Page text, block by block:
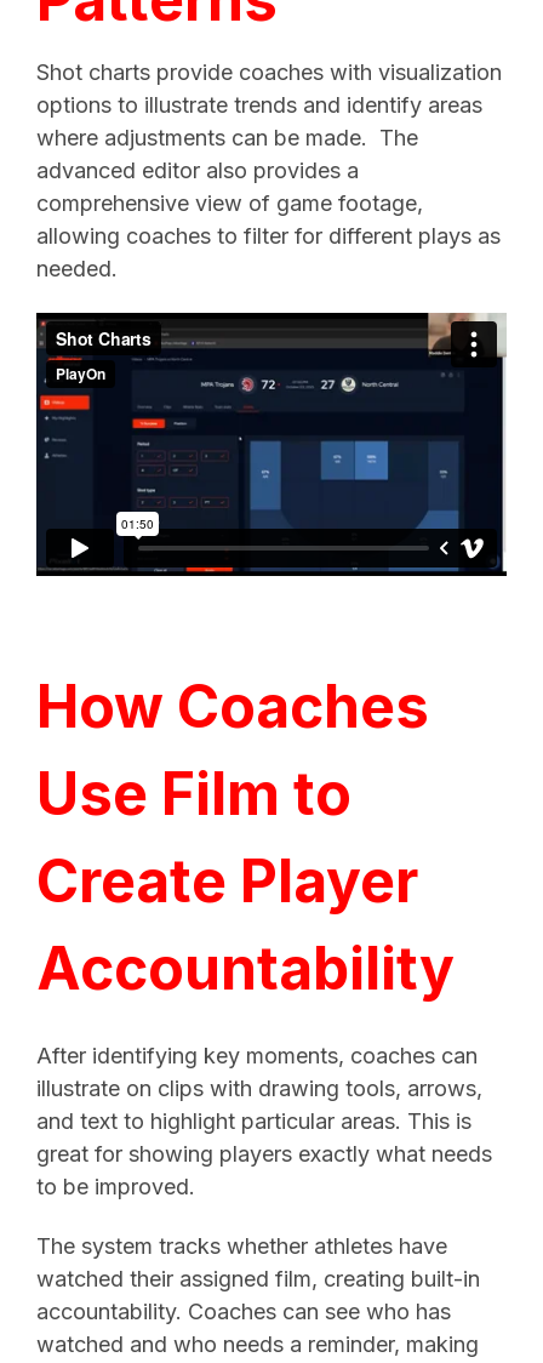
Shot charts provide coaches with visualization
options to illustrate trends and identify areas
where adjustments can be made.
The
advanced editor also provides a
comprehensive view of game footage,
allowing coaches to filter for different plays as
needed.
How Coaches
Use Film to
Create Player
Accountability
After identifying key moments, coaches can
illustrate on clips with drawing tools, arrows,
and text to highlight particular areas. This is
great for showing players exactly what needs
to be improved.
The system tracks whether athletes have
watched their assigned film, creating built-in
accountability. Coaches can see who has
watched and who needs a reminder, making